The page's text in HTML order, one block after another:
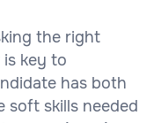
the right
key to
has both
soft skills needed